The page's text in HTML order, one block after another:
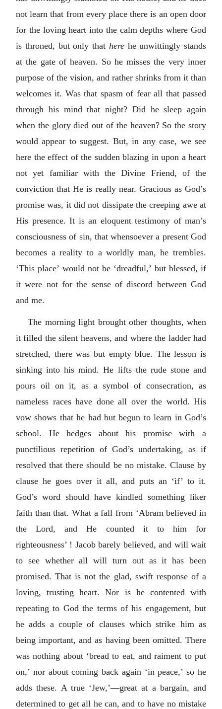
not learn that from every place there is an open door
for the loving heart into the calm depths where God
is throned, but only that herehe unwittingly stands
at the gate of heaven. So he misses the very inner
purpose of the vision, and rather shrinks from it than
welcomes it. Was that spasm of fear all that passed
through his mind that night? Did he sleep again
when the glory died out of the heaven? So the story
would appear to suggest. But, in any case, we see
here the effect of the sudden blazing in upon a heart
not yet familiar with the Divine Friend, of the
conviction that He is really near. Gracious as God’s
promise was, it did not dissipate the creeping awe at
His presence. It is an eloquent testimony of man’s
consciousness of sin, that whensoever a present God
becomes a reality to a worldly man, he trembles.
‘This place’ would not be ‘dreadful,’ but blessed, if
it were not for the sense of discord between God
and me.
The morning light brought other thoughts, when
it filled the silent heavens, and where the ladder had
stretched, there was but empty blue. The lesson is
sinking into his mind. He lifts the rude stone and
pours oil on it, as a symbol of consecration, as
nameless races have done all over the world. His
vow shows that he had but begun to learn in God’s
school. He hedges about his promise with a
punctilious repetition of God’s undertaking, as if
resolved that there should be no mistake. Clause by
clause he goes over it all, and puts an ‘if’ to it.
God’s word should have kindled something liker
faith than that. What a fall from ‘Abram believed in
the Lord, and He counted it to him for
righteousness’ ! Jacob barely believed, and will wait
to see whether all will turn out as it has been
promised. That is not the glad, swift response of a
loving, trusting heart. Nor is he contented with
repeating to God the terms of his engagement, but
he adds a couple of clauses which strike him as
being important, and as having been omitted. There
was nothing about ‘bread to eat, and raiment to put
on,’ nor about coming back again ‘in peace,’ so he
adds these. A true ‘Jew,’—great at a bargain, and
determined to get all he can, and to have no mistake